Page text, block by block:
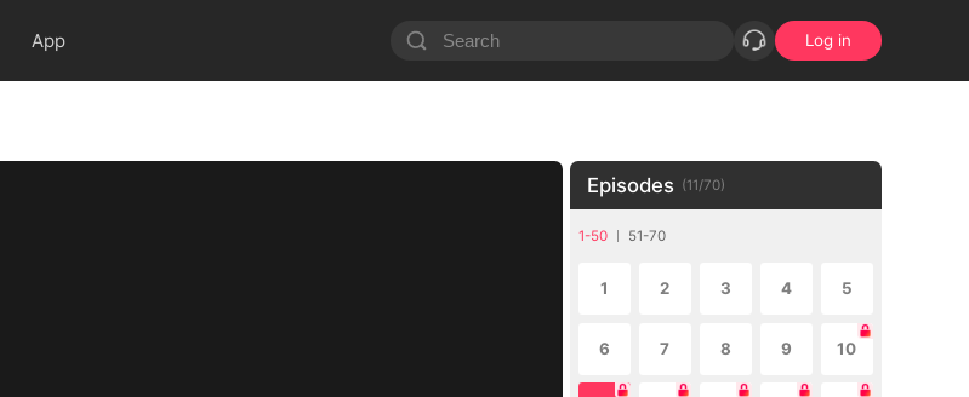
App Log in
Episodes (11/70)
1-50 51-70
1 2 3 4 5
6 7 8 9 10